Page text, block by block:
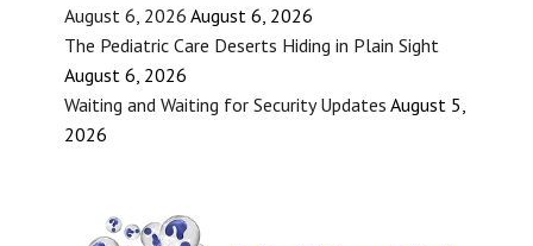
August 6, 2026 August 6, 2026
The Pediatric Care Deserts Hiding in Plain Sight
August 6, 2026
Waiting and Waiting for Security Updates August 5,
2026